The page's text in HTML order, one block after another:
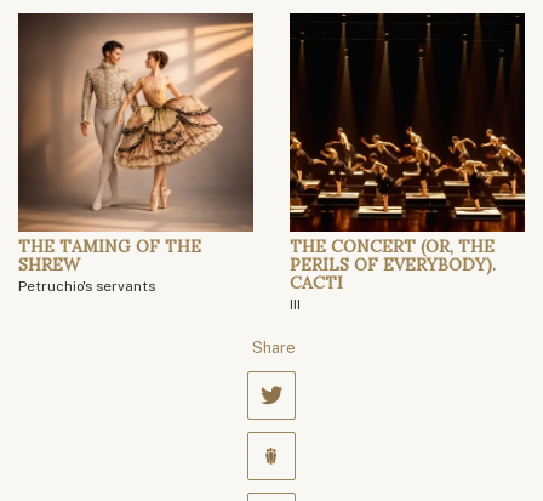
THE TAMING OF THE
SHREW
Petruchio's servants
THE CONCERT (OR, THE
PERILS OF EVERYBODY).
CACTI
III
Share